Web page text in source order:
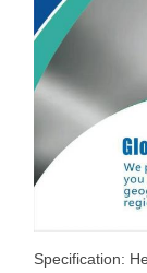
Specification: